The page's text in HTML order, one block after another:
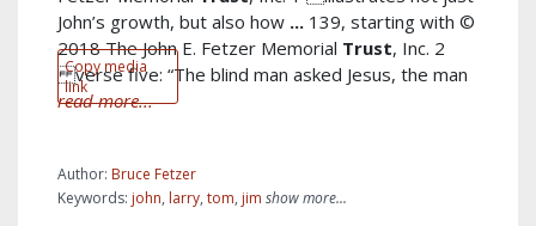
Copy media
link
John’s growth, but also how ... 139, starting with ©
2018 The John E. Fetzer Memorial Trust, Inc. 2
verse five: “The blind man asked Jesus, the man
read more...
Author: Bruce Fetzer
Keywords: john, larry, tom, jim show more...